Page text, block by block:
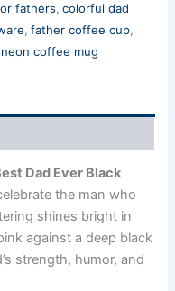
fathers,colorful dad
,father coffee cup,
neon coffee mug
Dad Ever Black
the man who
shines bright in
against a deep black
strength, humor, and